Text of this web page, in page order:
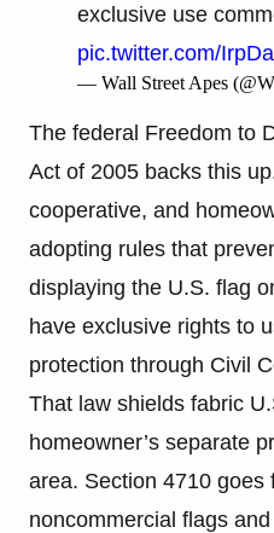
exclusive use
pic.twitter.com/
— Wall Street Apes
The federal Freedom to
Act of 2005 backs this
cooperative, and
adopting rules that
displaying the U.S. flag
have exclusive rights to
protection through Civil
That law shields fabric
homeowner’s separate
area. Section 4710 goes
noncommercial flags